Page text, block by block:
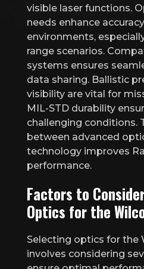
visible laser functions.
needs enhance
environments,
range scenarios.
systems ensures
data sharing. Ballistic
visibility are vital for
MIL-STD durability
challenging conditions.
between advanced
technology improves
performance.
Factors to
Optics for the
Selecting optics for the
involves considering